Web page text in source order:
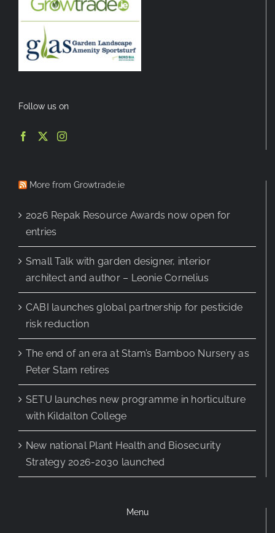
Follow us on
More from Growtrade.ie
2026 Repak Resource Awards now open for
entries
Small Talk with garden designer, interior
architect and author – Leonie Cornelius
CABI launches global partnership for pesticide
risk reduction
The end of an era at Stam’s Bamboo Nursery as
Peter Stam retires
SETU launches new programme in horticulture
with Kildalton College
New national Plant Health and Biosecurity
Strategy 2026-2030 launched
Menu